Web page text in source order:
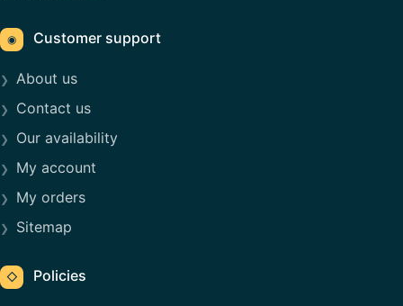
◉ Customer support
About us
Contact us
Our availability
My account
My orders
Sitemap
◇ Policies